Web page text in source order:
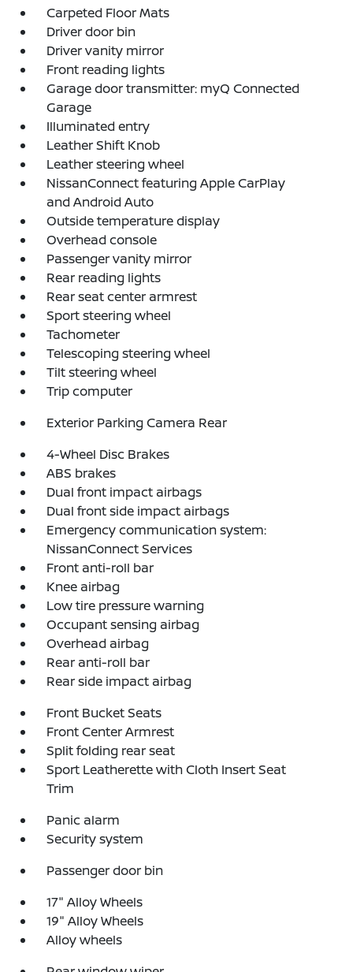
Carpeted Floor Mats
Driver door bin
Driver vanity mirror
Front reading lights
Garage door transmitter: myQ Connected
Garage
Illuminated entry
Leather Shift Knob
Leather steering wheel
NissanConnect featuring Apple CarPlay
and Android Auto
Outside temperature display
Overhead console
Passenger vanity mirror
Rear reading lights
Rear seat center armrest
Sport steering wheel
Tachometer
Telescoping steering wheel
Tilt steering wheel
Trip computer
Exterior Parking Camera Rear
4-Wheel Disc Brakes
ABS brakes
Dual front impact airbags
Dual front side impact airbags
Emergency communication system:
NissanConnect Services
Front anti-roll bar
Knee airbag
Low tire pressure warning
Occupant sensing airbag
Overhead airbag
Rear anti-roll bar
Rear side impact airbag
Front Bucket Seats
Front Center Armrest
Split folding rear seat
Sport Leatherette with Cloth Insert Seat
Trim
Panic alarm
Security system
Passenger door bin
17" Alloy Wheels
19" Alloy Wheels
Alloy wheels